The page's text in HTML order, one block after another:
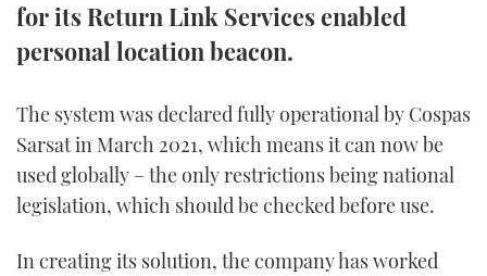
TWITTER
for its Return Link Services enabled
personal location beacon.
The system was declared fully operational by Cospas
Sarsat in March 2021, which means it can now be
used globally – the only restrictions being national
legislation, which should be checked before use.
In creating its solution, the company has worked